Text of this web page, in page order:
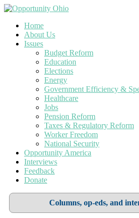
Home
About Us
Issues
Budget Reform
Education
Elections
Energy
Government Efficiency &
Healthcare
Jobs
Pension Reform
Taxes & Regulatory Reform
Worker Freedom
National Security
Opportunity America
Interviews
Feedback
Donate
Columns, op-eds, and